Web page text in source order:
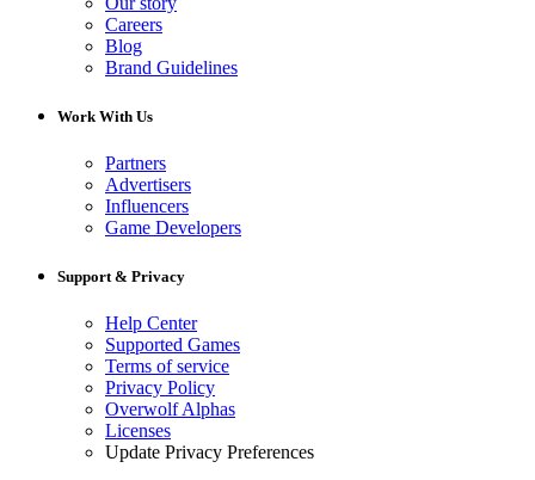
Careers
Blog
Brand Guidelines
Work With Us
Partners
Advertisers
Influencers
Game Developers
Support & Privacy
Help Center
Supported Games
Terms of service
Privacy Policy
Overwolf Alphas
Licenses
Update Privacy Preferences